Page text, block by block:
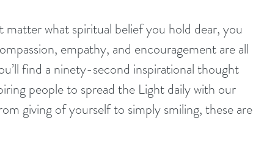
empathy, and encouragement are all
find a ninety-second inspirational thought
people to spread the Light daily with our
giving of yourself to simply smiling, these are